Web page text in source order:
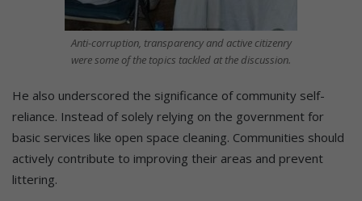
Anti-corruption, transparency and active citizenry
were some of the topics tackled at the discussion.
He also underscored the significance of community self-
reliance. Instead of solely relying on the government for
basic services like open space cleaning. Communities should
actively contribute to improving their areas and prevent
littering.